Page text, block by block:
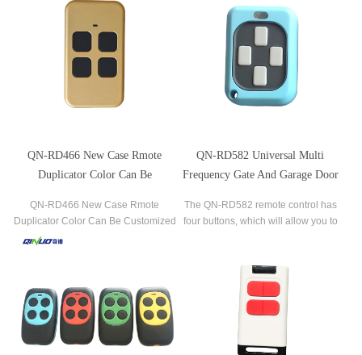
and can work with remote controls of
various brands. If you have any
questions about the operation, you
can contact me or wat
QN-RD466 New Case Rmote
Duplicator Color Can Be
Opener Remote Controller
QN-RD466 New Case Rmote
Duplicator Color Can Be Customized
Garage Gate Door Opener Remote
,garages door and all kinds of
openers, gate barrier ,access control
system, industrial contr
QN-RD582 Universal Multi
Frequency Gate And Garage Door
The QN-RD582 remote control has
four buttons, which will allow you to